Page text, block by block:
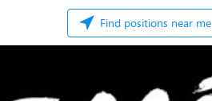
Find positions near me